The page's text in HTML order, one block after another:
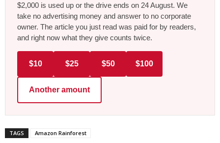
$2,000 is used up or the drive ends on 24 August. We
take no advertising money and answer to no corporate
owner. The article you just read was paid for by readers,
and right now what they give counts twice.
$10 $25 $50 $100
Another amount
TAGS Amazon Rainforest